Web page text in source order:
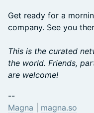
​Get ready for a
company. See you
This is the curated
the world. ​​​Friends,
are welcome!
​​​​--
Magna
magna.so